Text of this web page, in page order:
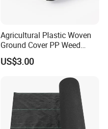
Agricultural Plastic Woven
Ground Cover PP Weed
Control Mat Weed Barrier
Fabric
US$3.00